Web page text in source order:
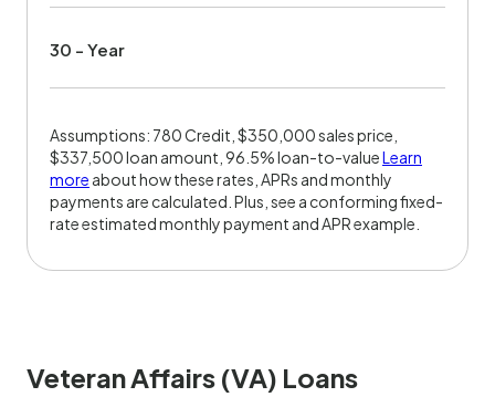
30 - Year
Assumptions: 780 Credit, $350,000 sales price,
$337,500 loan amount, 96.5% loan-to-valueLearn
more about how these rates, APRs and monthly
payments are calculated. Plus, see a conforming fixed-
rate estimated monthly payment and APR example.
Veteran Affairs (VA) Loans